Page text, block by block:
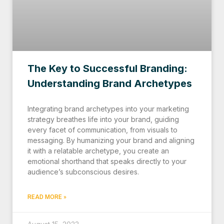
The Key to Successful Branding:
Understanding Brand Archetypes
Integrating brand archetypes into your marketing
strategy breathes life into your brand, guiding
every facet of communication, from visuals to
messaging. By humanizing your brand and aligning
it with a relatable archetype, you create an
emotional shorthand that speaks directly to your
audience’s subconscious desires.
READ MORE »